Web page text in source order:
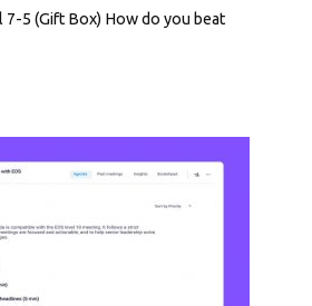
5 (Gift Box) How do you beat